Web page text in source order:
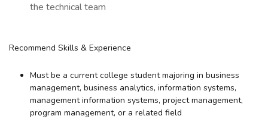
the technical team
Recommend Skills & Experience
Must be a current college student majoring in business
management, business analytics, information systems,
management information systems, project management,
program management, or a related field